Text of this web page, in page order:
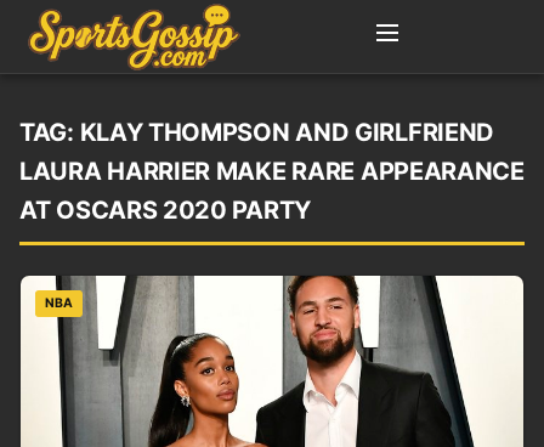
TAG: KLAY THOMPSON AND GIRLFRIEND
LAURA HARRIER MAKE RARE APPEARANCE
AT OSCARS 2020 PARTY
NBA